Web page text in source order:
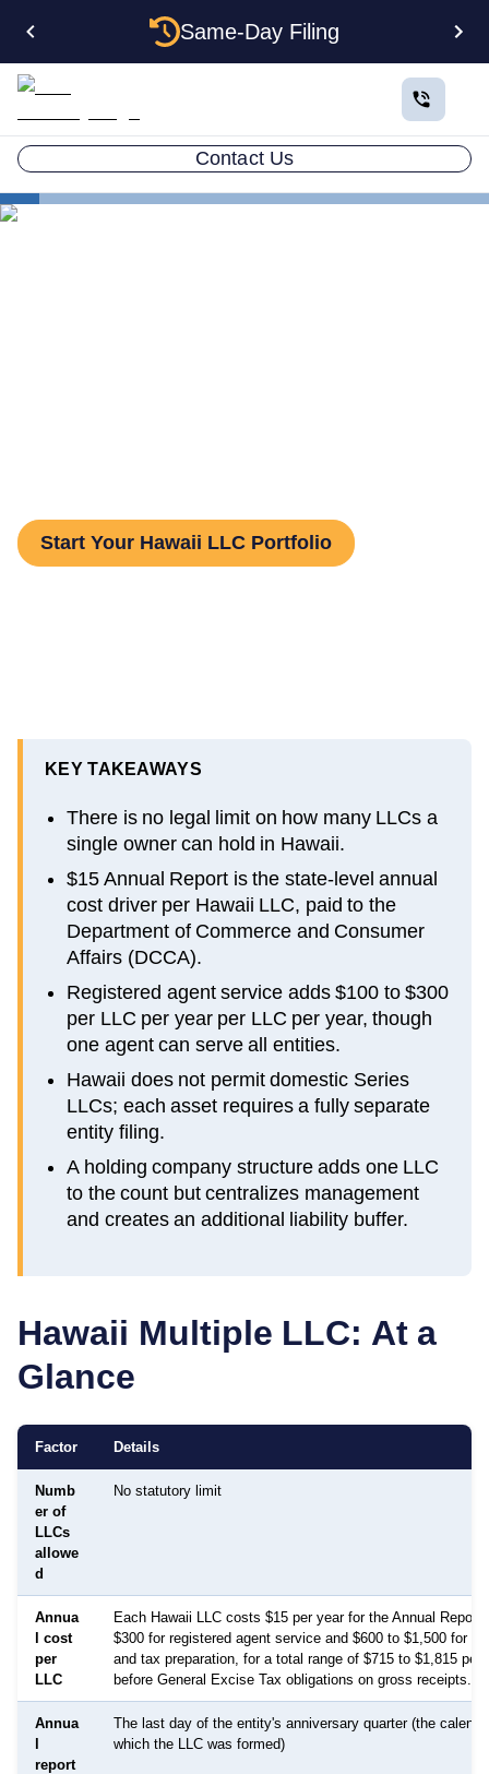
Same-Day Filing
Contact Us
Start Your Hawaii LLC Portfolio
KEY TAKEAWAYS
There is no legal limit on how many LLCs a
single owner can hold in Hawaii.
$15 Annual Report is the state-level annual
cost driver per Hawaii LLC, paid to the
Department of Commerce and Consumer
Affairs (DCCA).
Registered agent service adds $100 to $300
per LLC per year per LLC per year, though
one agent can serve all entities.
Hawaii does not permit domestic Series
LLCs; each asset requires a fully separate
entity filing.
A holding company structure adds one LLC
to the count but centralizes management
and creates an additional liability buffer.
Hawaii Multiple LLC: At a
Glance
Factor Details
Numb
er of
LLCs
allowe
d
No statutory limit
Annua
l cost
per
LLC
Each Hawaii LLC costs $15 per year for the Annual Report
$300 for registered agent service and $600 to $1,500 for
and tax preparation, for a total range of $715 to $1,815 per
before General Excise Tax obligations on gross receipts.
Annua
l
report
The last day of the entity's anniversary quarter (the
which the LLC was formed)